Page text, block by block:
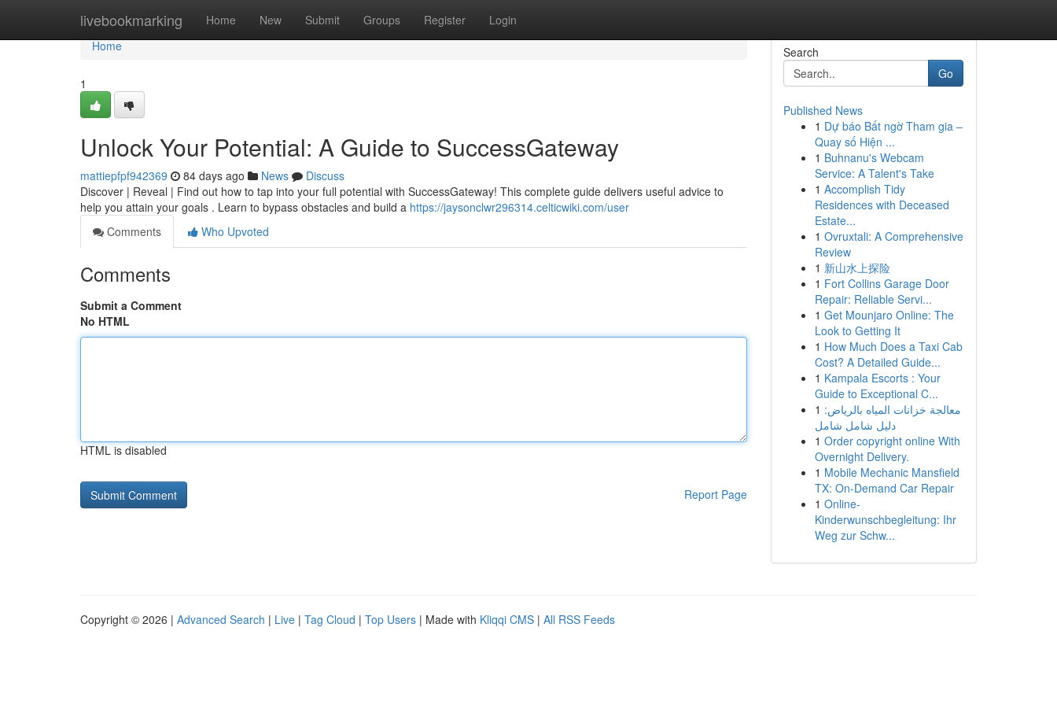
livebookmarking Home New Submit Groups Register Login
Home
Home
1
Unlock Your Potential: A Guide to SuccessGateway
mattiepfpf942369 84 days ago News
Discuss
Discover | Reveal | Find out how to tap into your full potential with SuccessGateway! This complete guide delivers useful advice to
help you attain your goals . Learn to bypass obstacles and build a https://jaysonclwr296314.celticwiki.com/user
Comments
Who Upvoted
Comments
Submit a Comment
No HTML
HTML is disabled
Report Page
Search
Go
Published News
1 Dự báo Bất ngờ Tham gia –
Quay số Hiện ...
1 Buhnanu's Webcam
Service: A Talent's Take
1 Accomplish Tidy
Residences with Deceased
Estate...
1 Ovruxtali: A Comprehensive
Review
1 新山水上探险
1 Fort Collins Garage Door
Repair: Reliable Servi...
1 Get Mounjaro Online: The
Look to Getting It
1 How Much Does a Taxi Cab
Cost? A Detailed Guide...
1 Kampala Escorts : Your
Guide to Exceptional C...
1 معالجة خزانات المياه بالرياض:
دليل شامل شامل
1 Order copyright online With
Overnight Delivery.
1 Mobile Mechanic Mansfield
TX: On-Demand Car Repair
1 Online-
Kinderwunschbegleitung: Ihr
Weg zur Schw...
Copyright © 2026 | Advanced Search | Live | Tag Cloud | Top Users | Made with Kliqqi CMS | All RSS Feeds